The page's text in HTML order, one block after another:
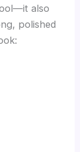
also
polished